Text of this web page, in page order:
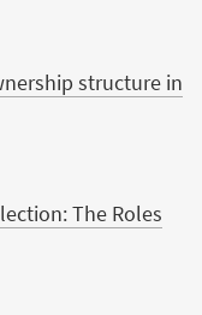
structure in
The Roles